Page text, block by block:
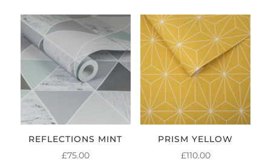
REFLECTIONS MINT
£75.00
PRISM YELLOW
£110.00